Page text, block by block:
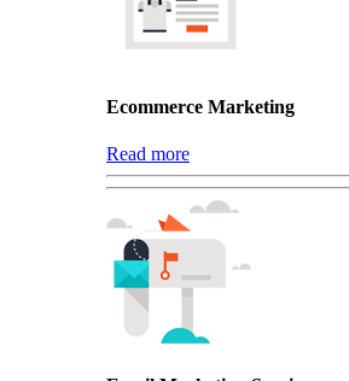
Ecommerce Marketing
Read more